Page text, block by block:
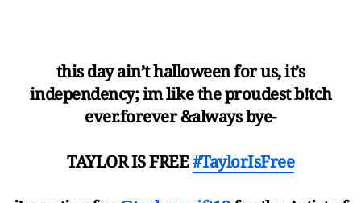
this day ain’t halloween for us, it’s
independency; im like the proudest b!tch
ever.forever &always bye-
TAYLOR IS FREE#TaylorIsFree